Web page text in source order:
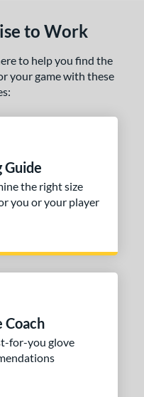
to Work
to help you find the
your game with these
Guide
the right size
you or your player
Coach
for-you glove